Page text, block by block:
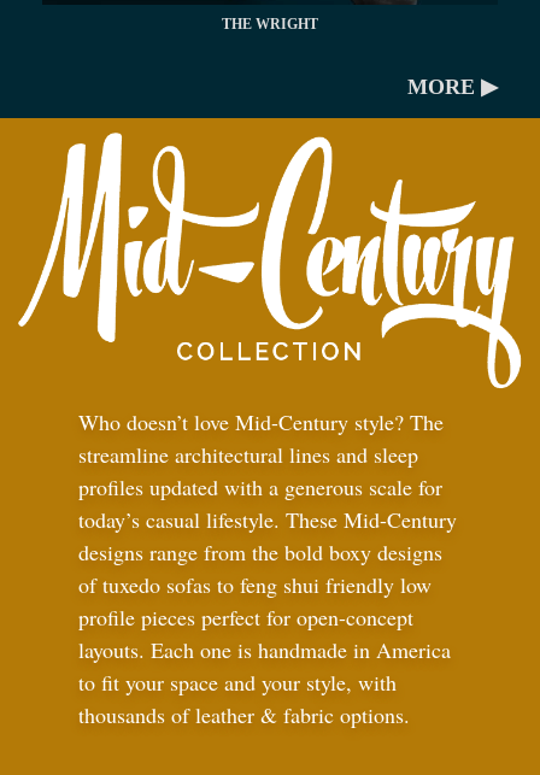
THE WRIGHT
MORE ▶
Who doesn’t love Mid-Century style? The
streamline architectural lines and sleep
profiles updated with a generous scale for
today’s casual lifestyle. These Mid-Century
designs range from the bold boxy designs
of tuxedo sofas to feng shui friendly low
profile pieces perfect for open-concept
layouts. Each one is handmade in America
to fit your space and your style, with
thousands of leather & fabric options.